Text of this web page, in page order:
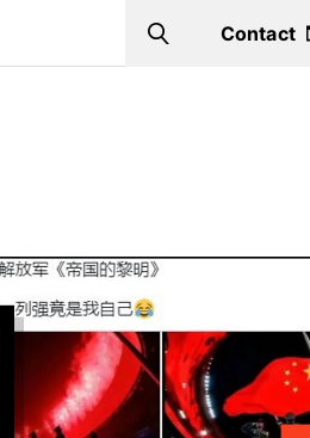
Search
Contact